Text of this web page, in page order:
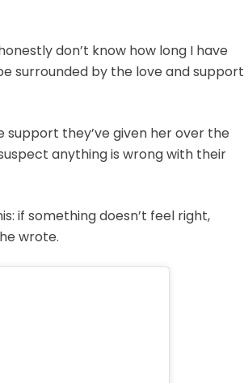
don’t know how long I have
surrounded by the love and support
they’ve given her over the
anything is wrong with their
if something doesn’t feel right,
wrote.